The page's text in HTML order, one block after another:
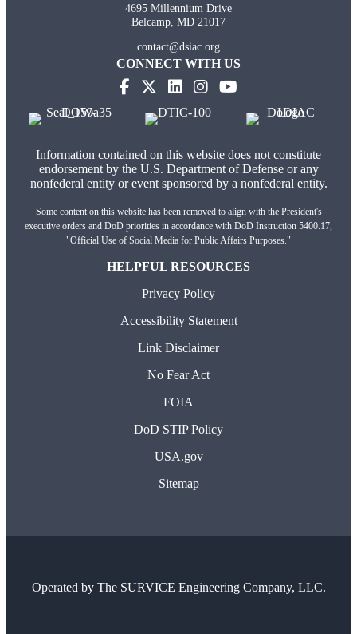
4695 Millennium Drive
Belcamp, MD 21017
contact@dsiac.org
CONNECT WITH US
Information contained on this website does not constitute
endorsement by the U.S. Department of Defense or any
nonfederal entity or event sponsored by a nonfederal entity.
Some content on this website has been removed to align with the President's
executive orders and DoD priorities in accordance with DoD Instruction 5400.17,
"Official Use of Social Media for Public Affairs Purposes."
HELPFUL RESOURCES
Privacy Policy
Accessibility Statement
Link Disclaimer
No Fear Act
FOIA
DoD STIP Policy
USA.gov
Sitemap
Operated by The SURVICE Engineering Company, LLC.